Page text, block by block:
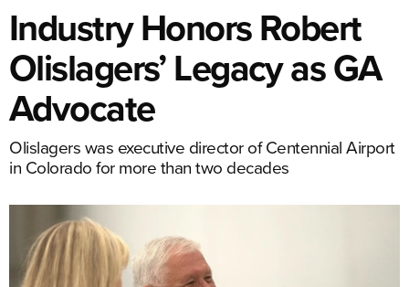
Industry Honors Robert
Olislagers’ Legacy as GA
Advocate
Olislagers was executive director of Centennial Airport
in Colorado for more than two decades